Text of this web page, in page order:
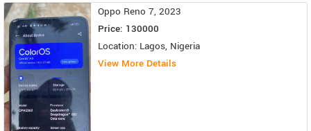
Oppo Reno 7, 2023
Price: 130000
Location: Lagos, Nigeria
View More Details